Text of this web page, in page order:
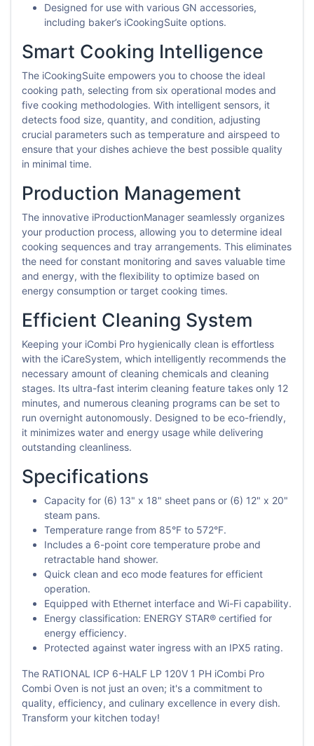
Designed for use with various GN accessories,
including baker’s iCookingSuite options.
Smart Cooking Intelligence
The iCookingSuite empowers you to choose the ideal
cooking path, selecting from six operational modes and
five cooking methodologies. With intelligent sensors, it
detects food size, quantity, and condition, adjusting
crucial parameters such as temperature and airspeed to
ensure that your dishes achieve the best possible quality
in minimal time.
Production Management
The innovative iProductionManager seamlessly organizes
your production process, allowing you to determine ideal
cooking sequences and tray arrangements. This eliminates
the need for constant monitoring and saves valuable time
and energy, with the flexibility to optimize based on
energy consumption or target cooking times.
Efficient Cleaning System
Keeping your iCombi Pro hygienically clean is effortless
with the iCareSystem, which intelligently recommends the
necessary amount of cleaning chemicals and cleaning
stages. Its ultra-fast interim cleaning feature takes only 12
minutes, and numerous cleaning programs can be set to
run overnight autonomously. Designed to be eco-friendly,
it minimizes water and energy usage while delivering
outstanding cleanliness.
Specifications
Capacity for (6) 13" x 18" sheet pans or (6) 12" x 20"
steam pans.
Temperature range from 85°F to 572°F.
Includes a 6-point core temperature probe and
retractable hand shower.
Quick clean and eco mode features for efficient
operation.
Equipped with Ethernet interface and Wi-Fi capability.
Energy classification: ENERGY STAR® certified for
energy efficiency.
Protected against water ingress with an IPX5 rating.
The RATIONAL ICP 6-HALF LP 120V 1 PH iCombi Pro
Combi Oven is not just an oven; it's a commitment to
quality, efficiency, and culinary excellence in every dish.
Transform your kitchen today!